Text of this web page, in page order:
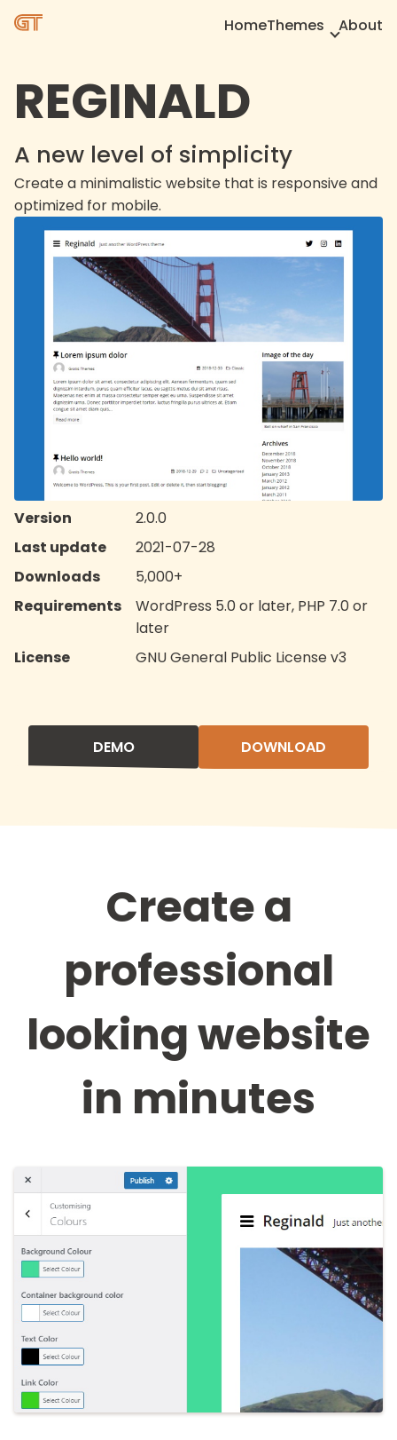
HomeThemes About
REGINALD
A new level of simplicity
Create a minimalistic website that is responsive and
optimized for mobile.
Version
2.0.0
Last update
2021-07-28
Downloads
5,000+
Requirements
WordPress 5.0 or later, PHP 7.0 or
later
License
GNU General Public License v3
DEMO DOWNLOAD
Create a
professional
looking website
in minutes